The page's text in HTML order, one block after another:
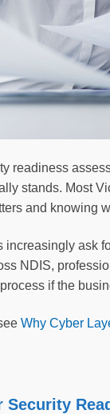
readiness
stands. Most
and knowing
increasingly ask
NDIS,
if the
Why Cyber
Security